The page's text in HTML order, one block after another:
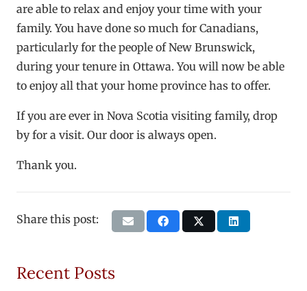
are able to relax and enjoy your time with your
family. You have done so much for Canadians,
particularly for the people of New Brunswick,
during your tenure in Ottawa. You will now be able
to enjoy all that your home province has to offer.
If you are ever in Nova Scotia visiting family, drop
by for a visit. Our door is always open.
Thank you.
Share this post:
Recent Posts